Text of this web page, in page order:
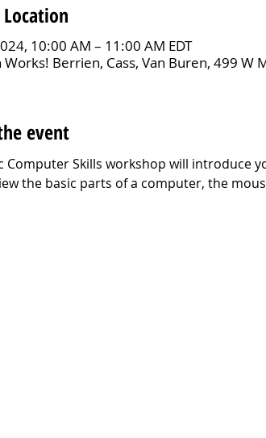
10:00 AM – 11:00 AM EDT
Works! Berrien, Cass, Van Buren, 499 W
event
Computer Skills workshop will
the basic parts of a computer, the